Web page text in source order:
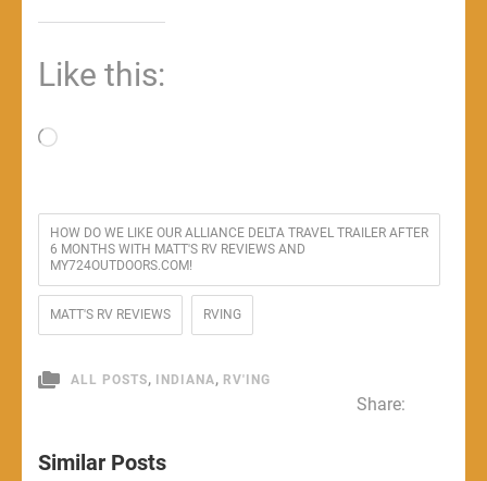
Like this:
Loading…
HOW DO WE LIKE OUR ALLIANCE DELTA TRAVEL TRAILER AFTER
6 MONTHS WITH MATT'S RV REVIEWS AND
MY724OUTDOORS.COM!
MATT'S RV REVIEWS RVING
ALL POSTS, INDIANA, RV'ING
Share:
Similar Posts